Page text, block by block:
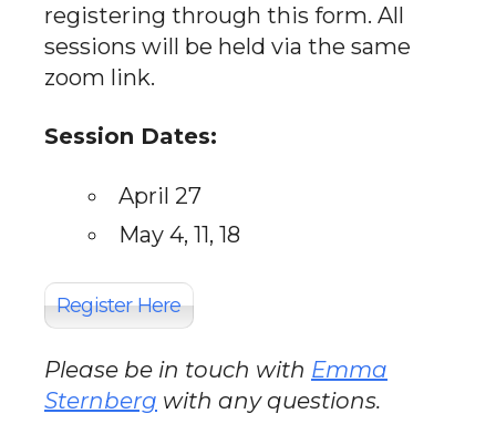
registering through this form. All
sessions will be held via the same
zoom link.
Session Dates:
April 27
May 4, 11, 18
Register Here
Please be in touch with Emma
Sternberg with any questions.